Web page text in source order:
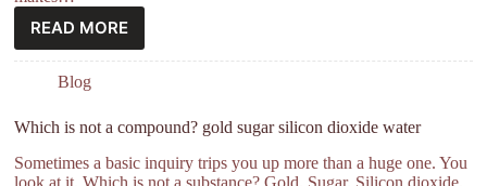
READ MORE
Blog
Which is not a compound? gold sugar silicon dioxide water
Sometimes a basic inquiry trips you up more than a huge one. You
look at it. Which is not a substance? Gold. Sugar. Silicon dioxide.